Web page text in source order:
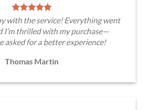
with the service! Everything went
I’m thrilled with my purchase—
asked for a better experience!
Thomas Martin